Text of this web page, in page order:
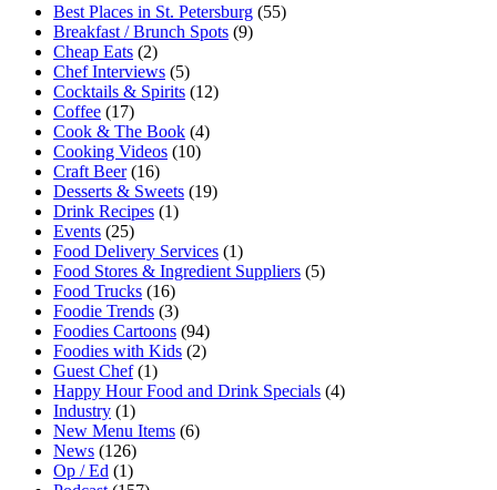
Best Places in St. Petersburg (55)
Breakfast / Brunch Spots (9)
Cheap Eats (2)
Chef Interviews (5)
Cocktails & Spirits (12)
Coffee (17)
Cook & The Book (4)
Cooking Videos (10)
Craft Beer(16)
Desserts & Sweets (19)
Drink Recipes (1)
Events (25)
Food Delivery Services (1)
Food Stores & Ingredient Suppliers (5)
Food Trucks (16)
Foodie Trends (3)
Foodies Cartoons (94)
Foodies with Kids (2)
Guest Chef(1)
Happy Hour Food and Drink Specials (4)
Industry (1)
New Menu Items (6)
News (126)
Op / Ed (1)